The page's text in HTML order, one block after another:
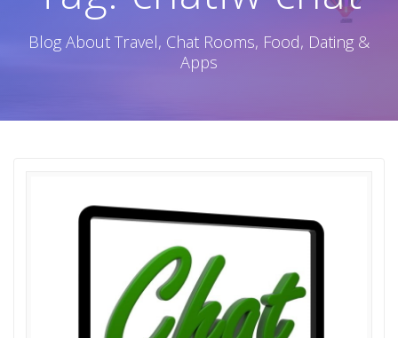
Blog About Travel, Chat Rooms, Food, Dating &
Apps